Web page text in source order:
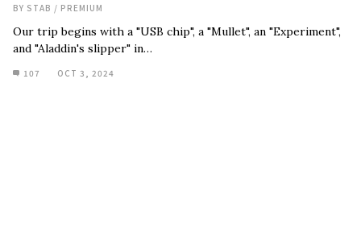
BY STAB / PREMIUM
Our trip begins with a "USB chip", a "Mullet", an "Experiment",
and "Aladdin's slipper" in…
107 OCT 3, 2024